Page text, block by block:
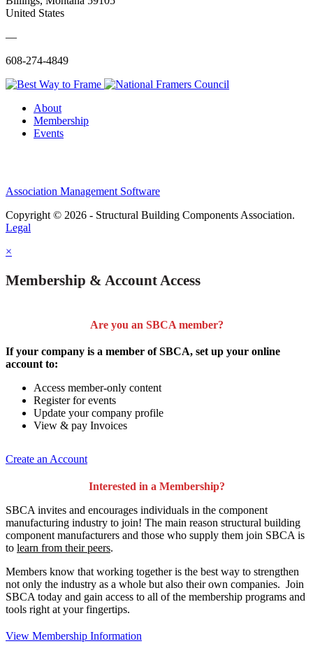
United States
—
608-274-4849
About
Membership
Events
Association Management Software
Copyright © 2026 - Structural Building Components Association.
Legal
×
Membership & Account Access
Are you an SBCA member?
If your company is a member of SBCA, set up your online
account to:
Access member-only content
Register for events
Update your company profile
View & pay Invoices
Create an Account
Interested in a Membership?
SBCA invites and encourages individuals in the component
manufacturing industry to join! The main reason structural building
component manufacturers and those who supply them join SBCA is
to learn from their peers.
Members know that working together is the best way to strengthen
not only the industry as a whole but also their own companies. Join
SBCA today and gain access to all of the membership programs and
tools right at your fingertips.
View Membership Information